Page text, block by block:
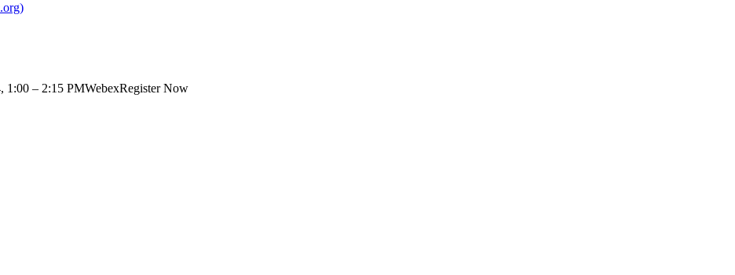
)
1:00 – 2:15 PMWebexRegister Now